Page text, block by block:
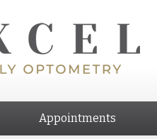
Appointments